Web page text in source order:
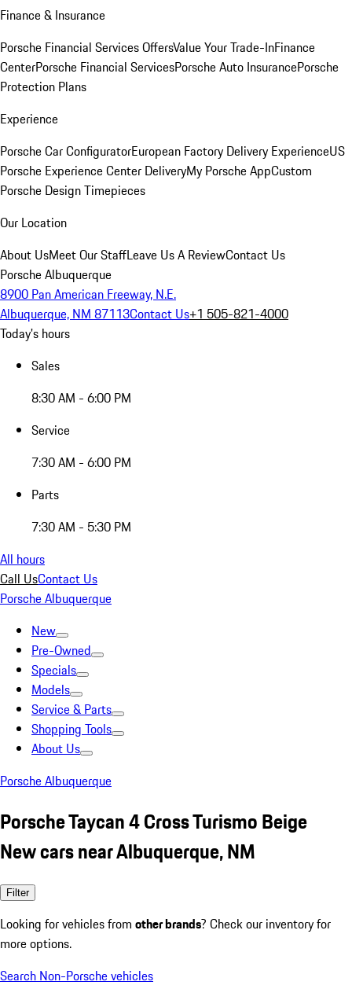
Finance & Insurance
Porsche Financial Services OffersValue Your Trade-InFinance
CenterPorsche Financial ServicesPorsche Auto InsurancePorsche
Protection Plans
Experience
Porsche Car ConfiguratorEuropean Factory Delivery ExperienceUS
Porsche Experience Center DeliveryMy Porsche AppCustom
Porsche Design Timepieces
Our Location
About UsMeet Our StaffLeave Us A ReviewContact Us
Porsche Albuquerque
8900 Pan American Freeway, N.E.
Albuquerque, NM 87113Contact Us+1 505-821-4000
Today's hours
Sales
8:30 AM - 6:00 PM
Service
7:30 AM - 6:00 PM
Parts
7:30 AM - 5:30 PM
All hours
Call UsContact Us
Porsche Albuquerque
New
Pre-Owned
Specials
Models
Service & Parts
Shopping Tools
About Us
Porsche Albuquerque
Porsche Taycan 4 Cross Turismo Beige
New cars near Albuquerque, NM
Filter
Looking for vehicles from other brands? Check our inventory for
more options.
Search Non-Porsche vehicles